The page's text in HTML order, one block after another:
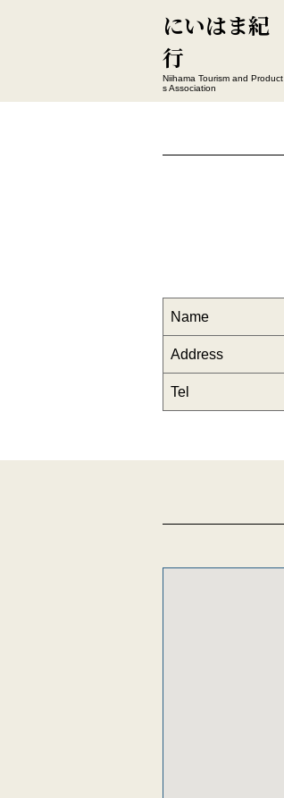
にいはま紀
行
Niihama Tourism and Product
s Association
Name
Address
Tel